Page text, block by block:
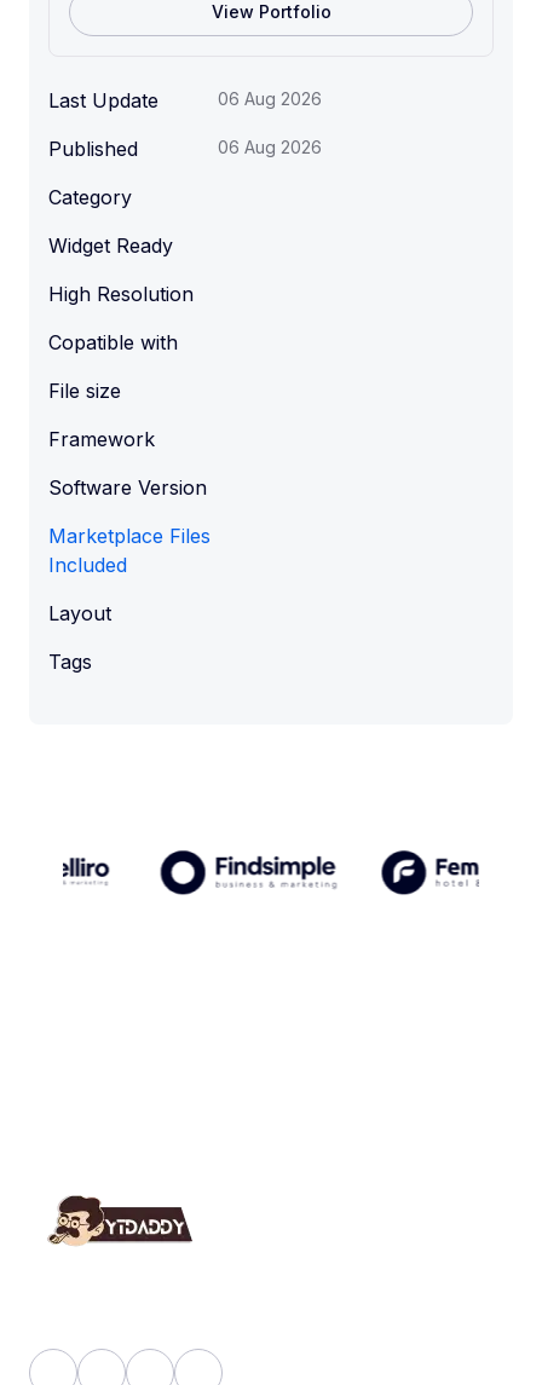
View Portfolio
Last Update 06 Aug 2026
Published 06 Aug 2026
Category
Widget Ready
High Resolution
Copatible with
File size
Framework
Software Version
Marketplace Files
Included
Layout
Tags